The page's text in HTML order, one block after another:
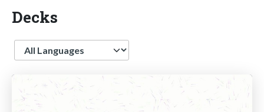
Decks
Language